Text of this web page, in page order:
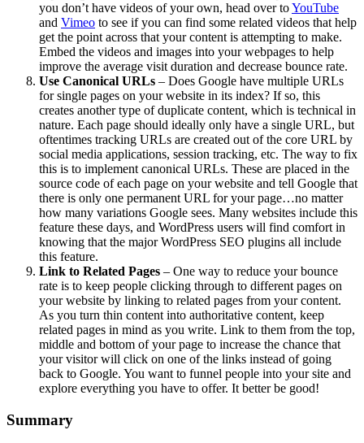
you don’t have videos of your own, head over toYouTube
and Vimeo to see if you can find some related videos that help
get the point across that your content is attempting to make.
Embed the videos and images into your webpages to help
improve the average visit duration and decrease bounce rate.
Use Canonical URLs – Does Google have multiple URLs
for single pages on your website in its index? If so, this
creates another type of duplicate content, which is technical in
nature. Each page should ideally only have a single URL, but
oftentimes tracking URLs are created out of the core URL by
social media applications, session tracking, etc. The way to fix
this is to implement canonical URLs. These are placed in the
source code of each page on your website and tell Google that
there is only one permanent URL for your page…no matter
how many variations Google sees. Many websites include this
feature these days, and WordPress users will find comfort in
knowing that the major WordPress SEO plugins all include
this feature.
Link to Related Pages – One way to reduce your bounce
rate is to keep people clicking through to different pages on
your website by linking to related pages from your content.
As you turn thin content into authoritative content, keep
related pages in mind as you write. Link to them from the top,
middle and bottom of your page to increase the chance that
your visitor will click on one of the links instead of going
back to Google. You want to funnel people into your site and
explore everything you have to offer. It better be good!
Summary